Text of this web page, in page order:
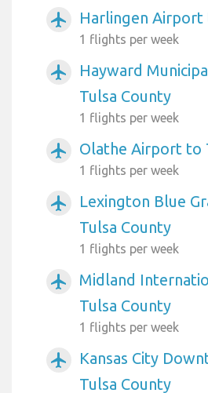
airplanemode_active Harlingen Airport
1 flights per week
airplanemode_active
Hayward
Tulsa County
1 flights per week
airplanemode_active Olathe Airport to
1 flights per week
airplanemode_active
Lexington Blue
Tulsa County
1 flights per week
airplanemode_active
Midland
Tulsa County
1 flights per week
airplanemode_active
Kansas City
Tulsa County